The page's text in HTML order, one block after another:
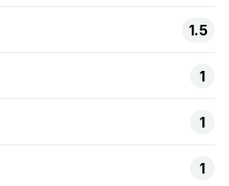
1.5
1
1
1